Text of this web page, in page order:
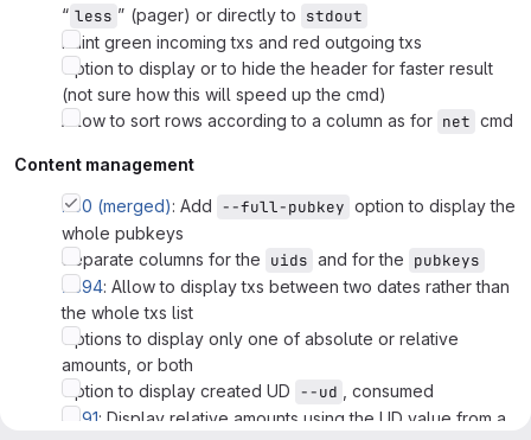
“ less ” (pager) or directly to stdout
Paint green incoming txs and red outgoing txs
Option to display or to hide the header for faster result
(not sure how this will speed up the cmd)
Allow to sort rows according to a column as for net cmd
Content management
!160 (merged): Add --full-pubkey option to display the
whole pubkeys
Separate columns for the uids and for the pubkeys
#394: Allow to display txs between two dates rather than
the whole txs list
Options to display only one of absolute or relative
amounts, or both
Option to display created UD --ud
, consumed
#391: Display relative amounts using the UD value from a